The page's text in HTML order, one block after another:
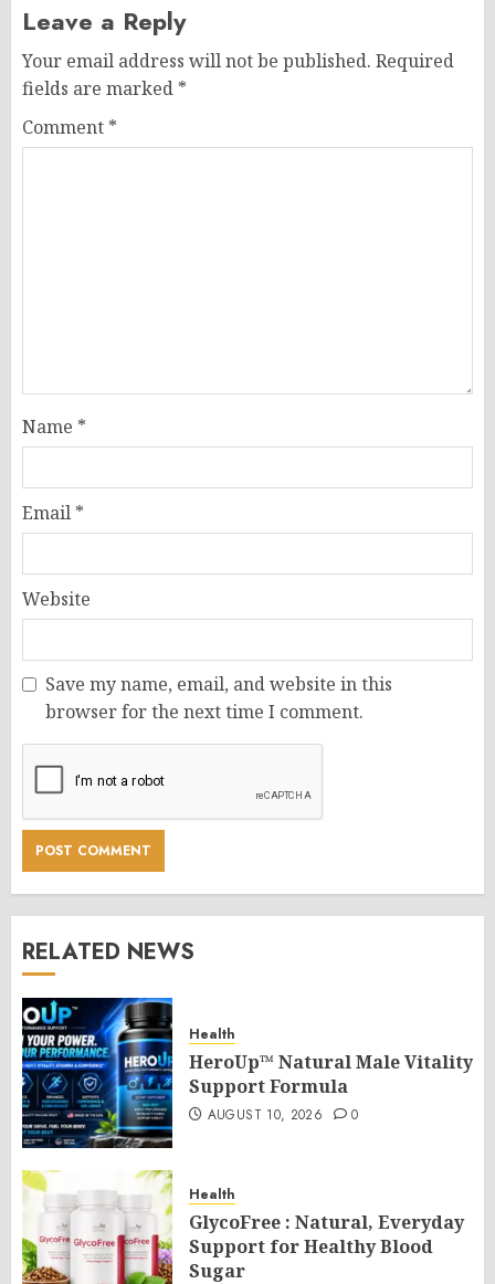
Leave a Reply
Your email address will not be published. Required
fields are marked *
Comment *
Name *
Email *
Website
Save my name, email, and website in this
browser for the next time I comment.
RELATED NEWS
Health
HeroUp™ Natural Male Vitality
Support Formula
AUGUST 10, 2026 0
Health
GlycoFree : Natural, Everyday
Support for Healthy Blood
Sugar